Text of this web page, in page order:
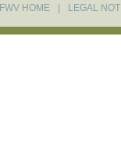
FWV HOME LEGAL